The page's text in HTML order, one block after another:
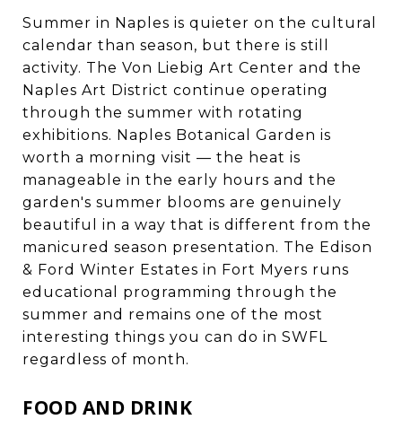
Summer in Naples is quieter on the cultural
calendar than season, but there is still
activity. The Von Liebig Art Center and the
Naples Art District continue operating
through the summer with rotating
exhibitions. Naples Botanical Garden is
worth a morning visit — the heat is
manageable in the early hours and the
garden's summer blooms are genuinely
beautiful in a way that is different from the
manicured season presentation. The Edison
& Ford Winter Estates in Fort Myers runs
educational programming through the
summer and remains one of the most
interesting things you can do in SWFL
regardless of month.
FOOD AND DRINK